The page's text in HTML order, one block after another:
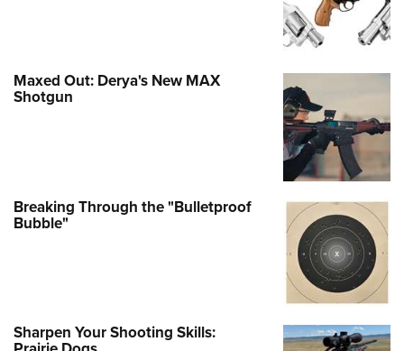
Maxed Out: Derya's New MAX
Shotgun
Breaking Through the "Bulletproof
Bubble"
Sharpen Your Shooting Skills: